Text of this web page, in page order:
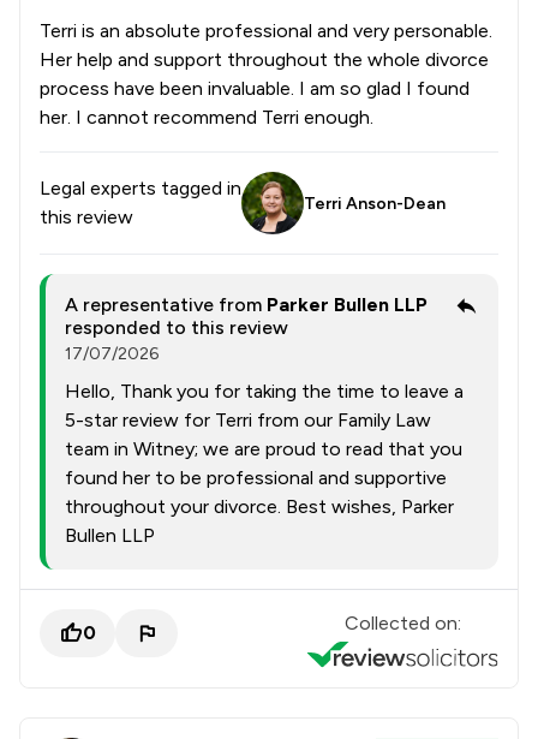
Terri is an absolute professional and very personable.
Her help and support throughout the whole divorce
process have been invaluable. I am so glad I found
her. I cannot recommend Terri enough.
Legal experts tagged in
this review
Terri Anson-Dean
A representative from Parker Bullen LLP
responded to this review
17/07/2026
Hello, Thank you for taking the time to leave a
5-star review for Terri from our Family Law
team in Witney; we are proud to read that you
found her to be professional and supportive
throughout your divorce. Best wishes, Parker
Bullen LLP
0 Collected on: